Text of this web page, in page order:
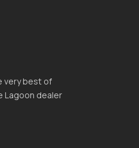
very best of
Lagoon dealer